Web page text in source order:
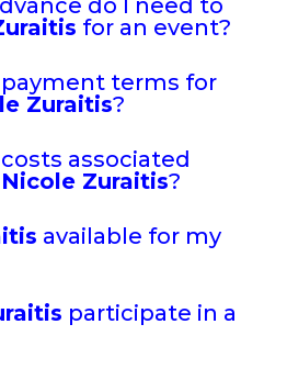
do I need to
for an event?
terms for
Zuraitis?
associated
Nicole Zuraitis?
available for my
participate in a